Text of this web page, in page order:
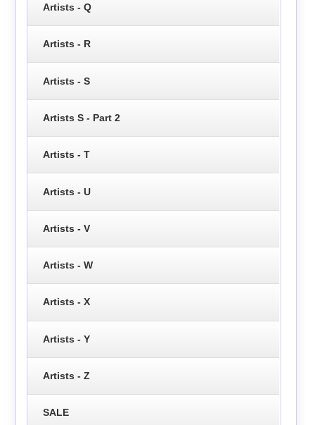
Artists - Q
Artists - R
Artists - S
Artists S - Part 2
Artists - T
Artists - U
Artists - V
Artists - W
Artists - X
Artists - Y
Artists - Z
SALE